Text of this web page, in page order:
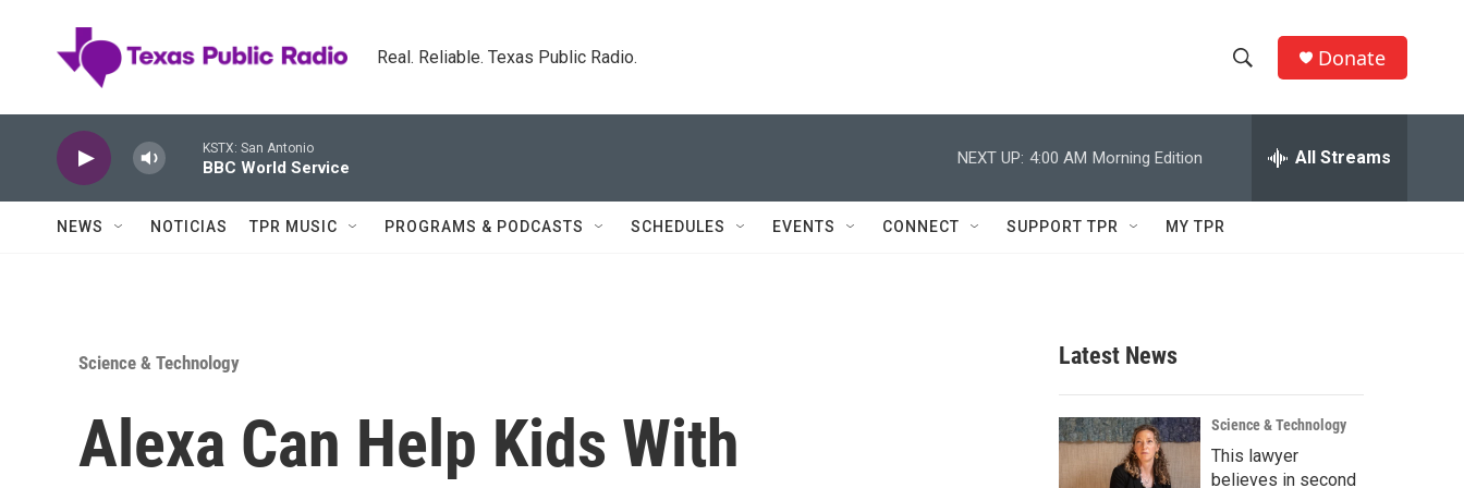
Real. Reliable. Texas Public Radio.
h
w
c
h
e
h
Q
Donate
KSTX: San Antonio
BBC World Service
NEXT UP: 4:00 AM Morning Edition All Streams
NEWS NOTICIAS TPR MUSIC PROGRAMS & PODCASTS SCHEDULES EVENTS CONNECT SUPPORT TPR MY TPR
Science & Technology
Alexa Can Help Kids With
Latest News
Science & Technology
This lawyer
believes in second